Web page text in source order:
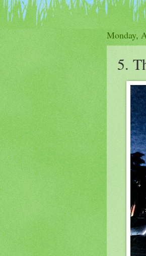
Monday,
5.